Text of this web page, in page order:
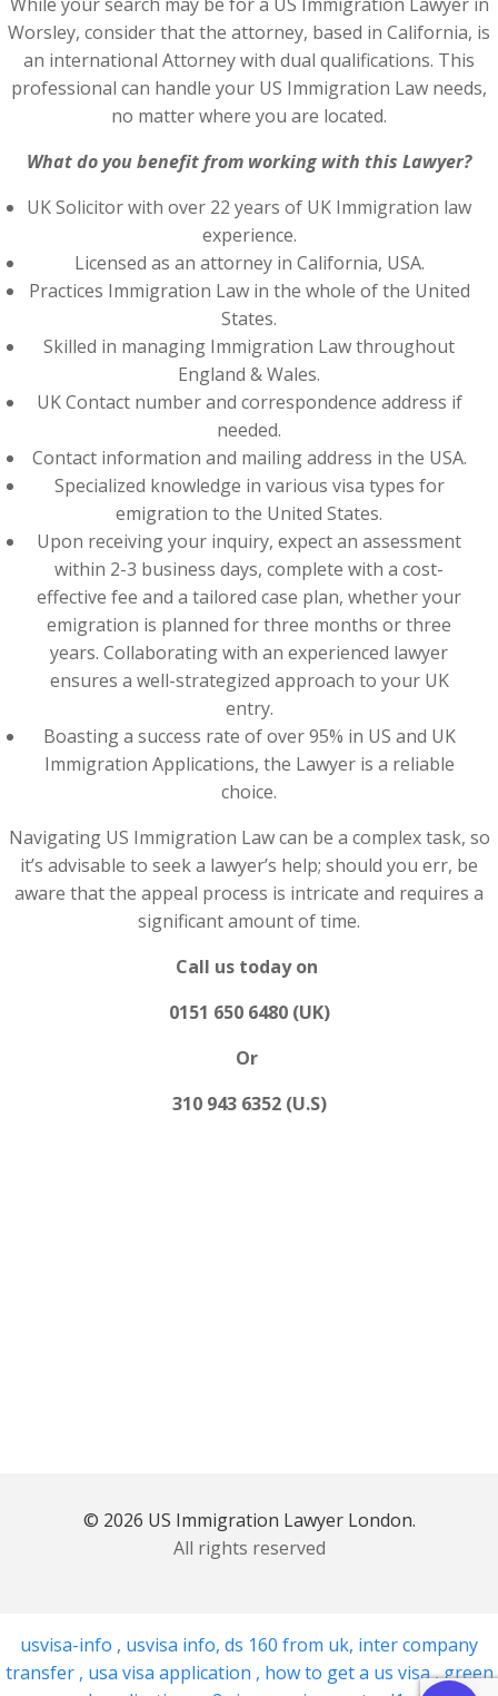
Worsley, consider that the attorney, based in California, is
an international Attorney with dual qualifications. This
professional can handle your US Immigration Law needs,
no matter where you are located.
What do you benefit from working with this Lawyer?
UK Solicitor with over 22 years of UK Immigration law
experience.
Licensed as an attorney in California, USA.
Practices Immigration Law in the whole of the United
States.
Skilled in managing Immigration Law throughout
England & Wales.
UK Contact number and correspondence address if
needed.
Contact information and mailing address in the USA.
Specialized knowledge in various visa types for
emigration to the United States.
Upon receiving your inquiry, expect an assessment
within 2-3 business days, complete with a cost-
effective fee and a tailored case plan, whether your
emigration is planned for three months or three
years. Collaborating with an experienced lawyer
ensures a well-strategized approach to your UK
entry.
Boasting a success rate of over 95% in US and UK
Immigration Applications, the Lawyer is a reliable
choice.
Navigating US Immigration Law can be a complex task, so
it’s advisable to seek a lawyer’s help; should you err, be
aware that the appeal process is intricate and requires a
significant amount of time.
Call us today on
0151 650 6480 (UK)
Or
310 943 6352 (U.S)
© 2026 US Immigration Lawyer London.
All rights reserved
usvisa-info , usvisa info, ds 160 from uk, inter company
transfer , usa visa application , how to get a us visa,green